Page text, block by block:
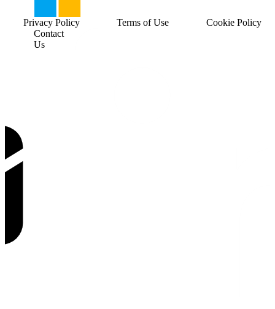
Contact
Us
Privacy Policy Terms of Use Cookie Policy